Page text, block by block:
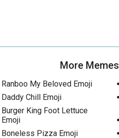
More
Ranboo My Beloved Emoji
Daddy Chill Emoji
Burger King Foot Lettuce
Emoji
Boneless Pizza Emoji